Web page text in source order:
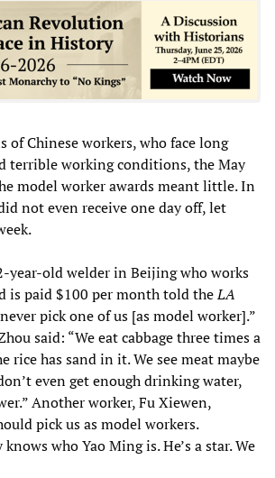
of Chinese workers, who face long
terrible working conditions, the May
model worker awards meant little. In
not even receive one day off, let
year-old welder in Beijing who works
is paid $100 per month told theLA
pick one of us [as model worker].”
said: “We eat cabbage three times a
rice has sand in it. We see meat maybe
even get enough drinking water,
Another worker, Fu Xiewen,
pick us as model workers.
who Yao Ming is. He’s a star. We